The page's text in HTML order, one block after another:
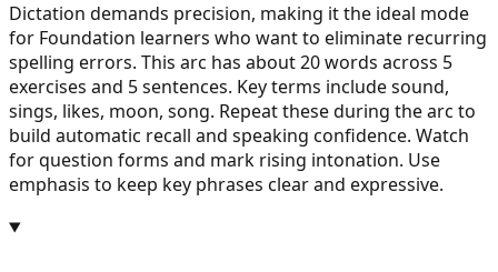
Dictation demands precision, making it the ideal mode
for Foundation learners who want to eliminate recurring
spelling errors. This arc has about 20 words across 5
exercises and 5 sentences. Key terms include sound,
sings, likes, moon, song. Repeat these during the arc to
build automatic recall and speaking confidence. Watch
for question forms and mark rising intonation. Use
emphasis to keep key phrases clear and expressive.